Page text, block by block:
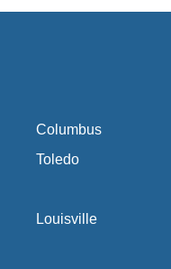
Columbus
Toledo
Louisville